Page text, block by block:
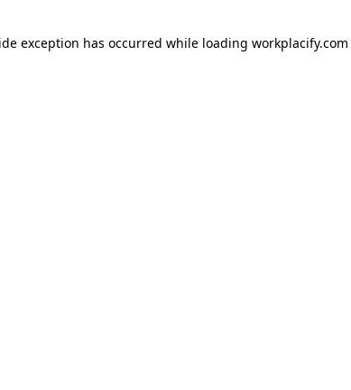
exception has occurred while loading workplacify.com